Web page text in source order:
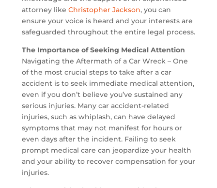
attorney like Christopher Jackson, you can
ensure your voice is heard and your interests are
safeguarded throughout the entire legal process.
The Importance of Seeking Medical Attention
Navigating the Aftermath of a Car Wreck – One
of the most crucial steps to take after a car
accident is to seek immediate medical attention,
even if you don’t believe you’ve sustained any
serious injuries. Many car accident-related
injuries, such as whiplash, can have delayed
symptoms that may not manifest for hours or
even days after the incident. Failing to seek
prompt medical care can jeopardize your health
and your ability to recover compensation for your
injuries.